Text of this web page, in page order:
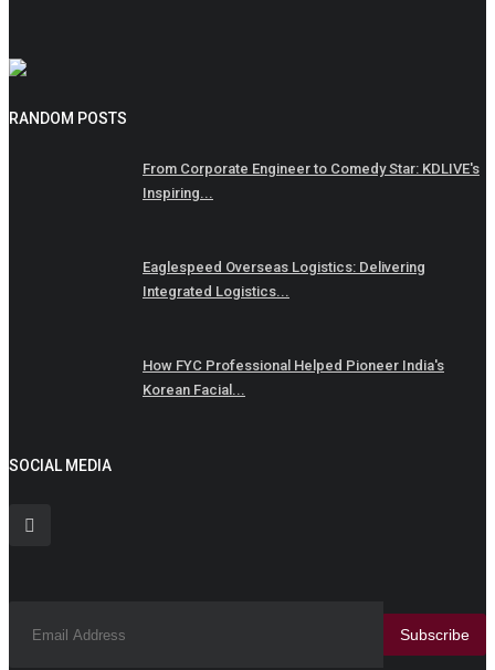
RANDOM POSTS
From Corporate Engineer to Comedy Star: KDLIVE's
Inspiring...
Eaglespeed Overseas Logistics: Delivering
Integrated Logistics...
How FYC Professional Helped Pioneer India's
Korean Facial...
SOCIAL MEDIA
Subscribe